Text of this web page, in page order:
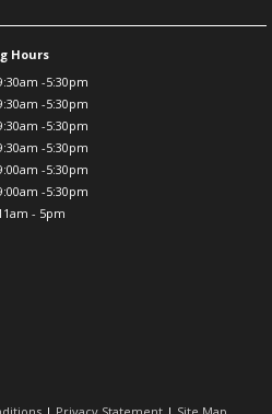
Hours
-5:30pm
-5:30pm
-5:30pm
-5:30pm
-5:30pm
-5:30pm
- 5pm